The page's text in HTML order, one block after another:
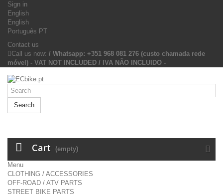
Sign in
English
English
Português PT
Contact us
Call us now: / Whatsapp: +351 968 081 276 (custo chamada rede
móvel) - VAT NOT INCLUDED / IVA NÃO INCLUIDO -
Search
Cart (empty)
Menu
CLOTHING / ACCESSORIES
OFF-ROAD / ATV PARTS
STREET BIKE PARTS